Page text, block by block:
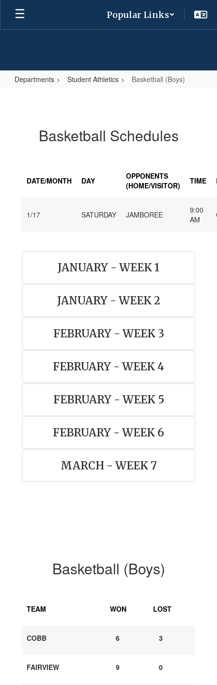
Skip
main
Popular Links
Departments Student Athletics Basketball (Boys)
Basketball Schedules
DATE/MONTH DAY
OPPONENTS
(HOME/VISITOR)
TIME
1/17 SATURDAY JAMBOREE
9:00
AM
JANUARY - WEEK 1
JANUARY - WEEK 2
FEBRUARY - WEEK 3
FEBRUARY - WEEK 4
FEBRUARY - WEEK 5
FEBRUARY - WEEK 6
MARCH - WEEK 7
Basketball (Boys)
TEAM WON LOST
COBB 6 3
FAIRVIEW 9 0